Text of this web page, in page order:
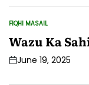
POSTED
FIQHI MASAIL
Wazu Ka
PostJune 19, 2025